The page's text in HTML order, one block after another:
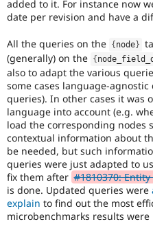
used
by
the
multilingual
initiative
to
mark
core
issues
(and
some
contributed
module
issues).
For
versions
other
added to it. For instance now
date per revision and have a
All the queries on the {node}
(generally) on the {
also to adapt the various
some cases language-
queries). In other cases it was
language into account (e.g.
load the corresponding nodes
contextual information about
be needed, but such
queries were just adapted to
fix them after #1810370:
is done. Updated queries were
explain to find out the most
microbenchmarks results